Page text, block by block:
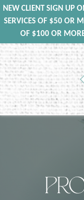
NEW CLIENT SIGN UP
SERVICES OF $50 OR
OF $100 OR